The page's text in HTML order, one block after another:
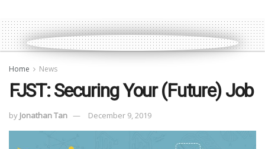
Home News
FJST: Securing Your (Future) Job
by Jonathan Tan December 9, 2019